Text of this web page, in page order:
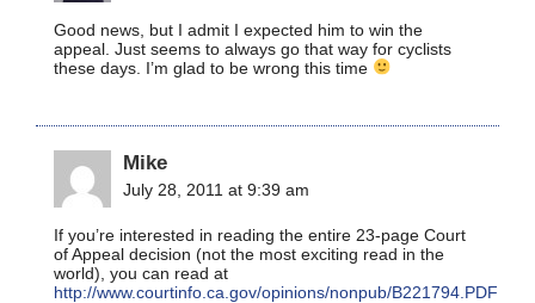
Good news, but I admit I expected him to win the
appeal. Just seems to always go that way for cyclists
these days. I’m glad to be wrong this time
Mike
July 28, 2011 at 9:39 am
If you’re interested in reading the entire 23-page Court
of Appeal decision (not the most exciting read in the
world), you can read at
http://www.courtinfo.ca.gov/opinions/nonpub/B221794.PDF